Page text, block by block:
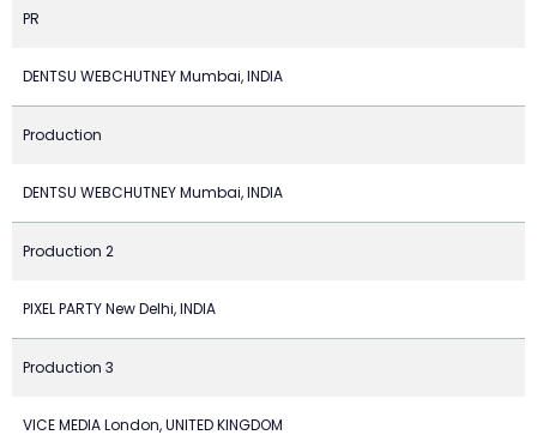
PR
DENTSU WEBCHUTNEY Mumbai, INDIA
Production
DENTSU WEBCHUTNEY Mumbai, INDIA
Production 2
PIXEL PARTY New Delhi, INDIA
Production 3
VICE MEDIA London, UNITED KINGDOM